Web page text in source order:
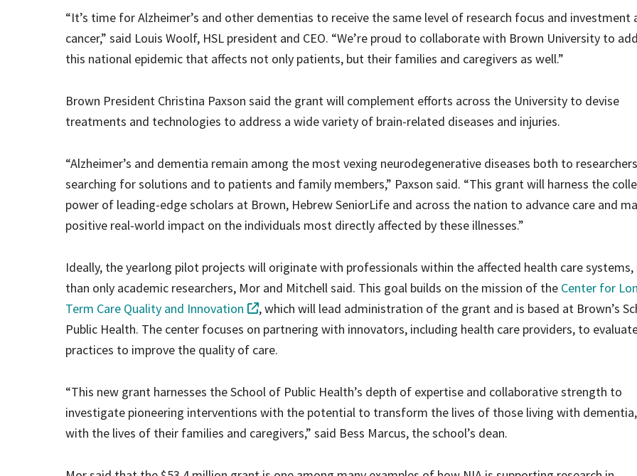
“It’s time for Alzheimer’s and other dementias to receive the same level of research focus and investment
cancer,” said Louis Woolf, HSL president and CEO. “We’re proud to collaborate with Brown University to
this national epidemic that affects not only patients, but their families and caregivers as well.”
Brown President Christina Paxson said the grant will complement efforts across the University to devise
treatments and technologies to address a wide variety of brain-related diseases and injuries.
“Alzheimer’s and dementia remain among the most vexing neurodegenerative diseases both to researchers
searching for solutions and to patients and family members,” Paxson said. “This grant will harness the
power of leading-edge scholars at Brown, Hebrew SeniorLife and across the nation to advance care and
positive real-world impact on the individuals most directly affected by these illnesses.”
Ideally, the yearlong pilot projects will originate with professionals within the affected health care
than only academic researchers, Mor and Mitchell said. This goal builds on the mission of the Center for
Term Care Quality and Innovation
, which will lead administration of the grant and is based at Brown’s
Public Health. The center focuses on partnering with innovators, including health care providers, to
practices to improve the quality of care.
“This new grant harnesses the School of Public Health’s depth of expertise and collaborative strength to
investigate pioneering interventions with the potential to transform the lives of those living with
with the lives of their families and caregivers,” said Bess Marcus, the school’s dean.